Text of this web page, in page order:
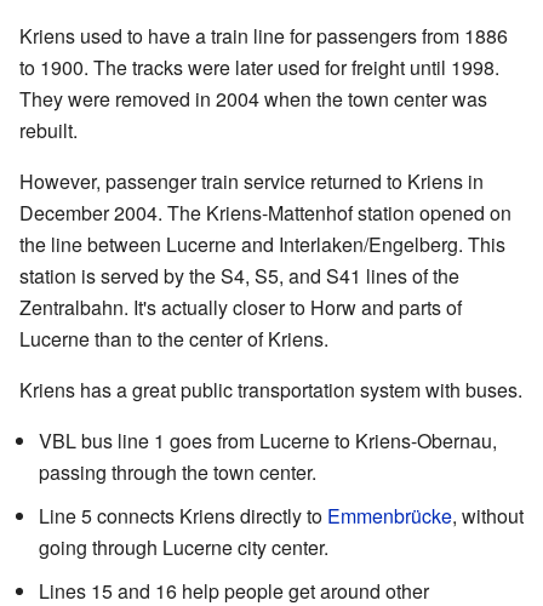
Kriens used to have a train line for passengers from 1886
to 1900. The tracks were later used for freight until 1998.
They were removed in 2004 when the town center was
rebuilt.
However, passenger train service returned to Kriens in
December 2004. The Kriens-Mattenhof station opened on
the line between Lucerne and Interlaken/Engelberg. This
station is served by the S4, S5, and S41 lines of the
Zentralbahn. It's actually closer to Horw and parts of
Lucerne than to the center of Kriens.
Kriens has a great public transportation system with buses.
VBL bus line 1 goes from Lucerne to Kriens-Obernau,
passing through the town center.
Line 5 connects Kriens directly to Emmenbrücke, without
going through Lucerne city center.
Lines 15 and 16 help people get around other